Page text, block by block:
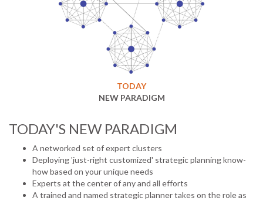
TODAY
NEW PARADIGM
TODAY'S NEW PARADIGM
A networked set of expert clusters
Deploying 'just-right customized' strategic planning know-
how based on your unique needs
Experts at the center of any and all efforts
A trained and named strategic planner takes on the role as